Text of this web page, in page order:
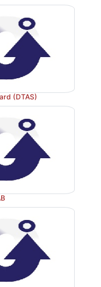
qualification
Authority is a
or in
from university
in manufacturing
provisions of
applicable from
and
on 12 - 4 - 1989.
(DTAS)